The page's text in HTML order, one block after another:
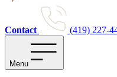
Contact (419) 227-
Menu